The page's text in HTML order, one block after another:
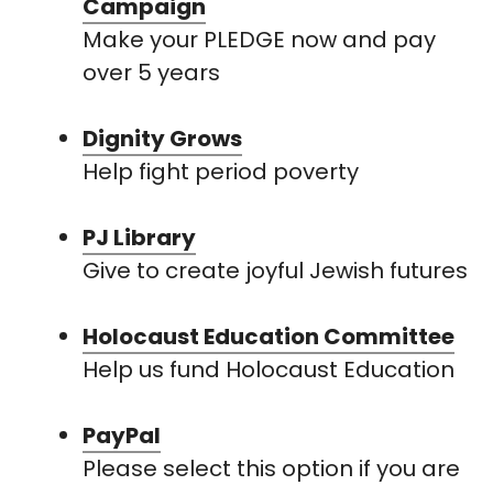
Campaign
Make your PLEDGE now and pay
over 5 years
Dignity Grows
Help fight period poverty
PJ Library
Give to create joyful Jewish futures
Holocaust Education Committee
Help us fund Holocaust Education
PayPal
Please select this option if you are